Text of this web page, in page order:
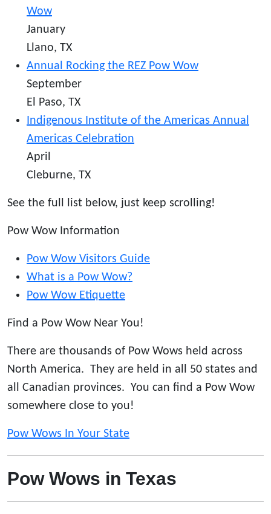
Wow
January
Llano, TX
Annual Rocking the REZ Pow Wow
September
El Paso, TX
Indigenous Institute of the Americas Annual
Americas Celebration
April
Cleburne, TX
See the full list below, just keep scrolling!
Pow Wow Information
Pow Wow Visitors Guide
What is a Pow Wow?
Pow Wow Etiquette
Find a Pow Wow Near You!
There are thousands of Pow Wows held across
North America. They are held in all 50 states and
all Canadian provinces. You can find a Pow Wow
somewhere close to you!
Pow Wows In Your State
Pow Wows in Texas